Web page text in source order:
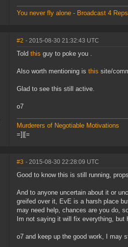
You never fly alone - Broadcast 4 Reps
#2 - 2015-08-30 21:32:43 UTC
Told this guy to poke you .
Also worth mentioning is this site/
Glad to see this still active.
o7
Murderers of Negotiable Motivations
=]|[=
#3 - 2015-08-30 22:28:09 UTC
Good to know this is still running,
And to anyone uncertain about it or
greifed over it, EvE is a harsh place
may need help, chances are you do,
Im not saying it will fix everything,
o7 and keep up the good work, I may